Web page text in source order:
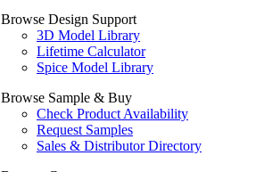
Browse Design Support
3D Model Library
Lifetime Calculator
Spice Model Library
Browse Sample & Buy
Check Product Availability
Request Samples
Sales & Distributor Directory